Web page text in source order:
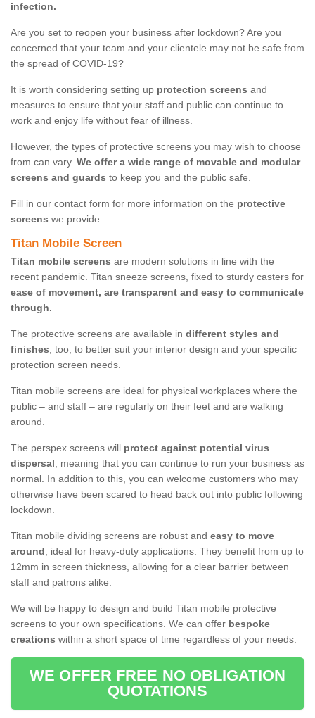
infection.
Are you set to reopen your business after lockdown? Are you
concerned that your team and your clientele may not be safe from
the spread of COVID-19?
It is worth considering setting up protection screens and
measures to ensure that your staff and public can continue to
work and enjoy life without fear of illness.
However, the types of protective screens you may wish to choose
from can vary. We offer a wide range of movable and modular
screens and guards to keep you and the public safe.
Fill in our contact form for more information on the protective
screens we provide.
Titan Mobile Screen
Titan mobile screens are modern solutions in line with the
recent pandemic. Titan sneeze screens, fixed to sturdy casters for
ease of movement, are transparent and easy to communicate
through.
The protective screens are available in different styles and
finishes, too, to better suit your interior design and your specific
protection screen needs.
Titan mobile screens are ideal for physical workplaces where the
public – and staff – are regularly on their feet and are walking
around.
The perspex screens will protect against potential virus
dispersal, meaning that you can continue to run your business as
normal. In addition to this, you can welcome customers who may
otherwise have been scared to head back out into public following
lockdown.
Titan mobile dividing screens are robust and easy to move
around, ideal for heavy-duty applications. They benefit from up to
12mm in screen thickness, allowing for a clear barrier between
staff and patrons alike.
We will be happy to design and build Titan mobile protective
screens to your own specifications. We can offer bespoke
creations within a short space of time regardless of your needs.
WE OFFER FREE NO OBLIGATION
QUOTATIONS